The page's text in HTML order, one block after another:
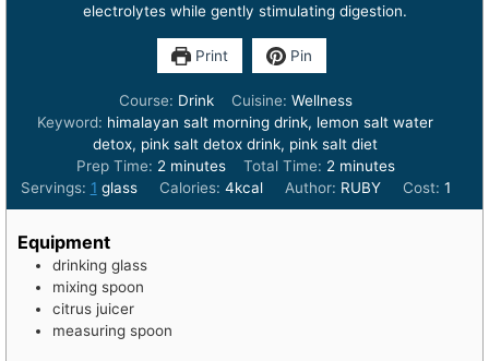
electrolytes while gently stimulating digestion.
Print Pin
Course: Drink Cuisine: Wellness
Keyword: himalayan salt morning drink, lemon salt water
detox, pink salt detox drink, pink salt diet
Prep Time: 2minutes
minutes Total Time: 2 minutes
minutes
Servings: 1 glass Calories: 4kcal Author: RUBY Cost:1
Equipment
drinking glass
mixing spoon
citrus juicer
measuring spoon